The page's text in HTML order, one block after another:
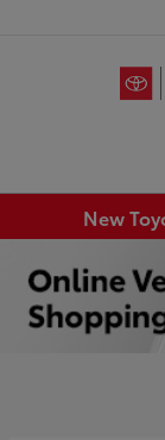
New